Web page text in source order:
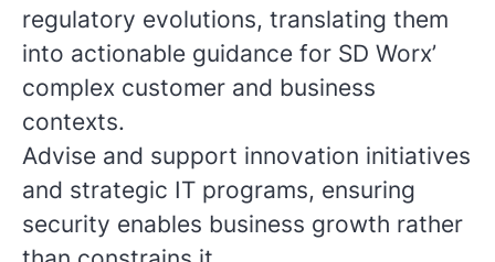
regulatory evolutions, translating them
into actionable guidance for SD Worx’
complex customer and business
contexts.
Advise and support innovation initiatives
and strategic IT programs, ensuring
security enables business growth rather